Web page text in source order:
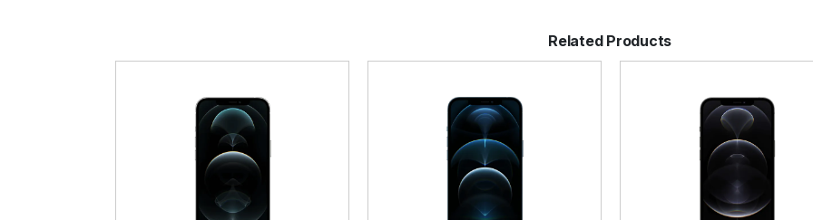
Related Products